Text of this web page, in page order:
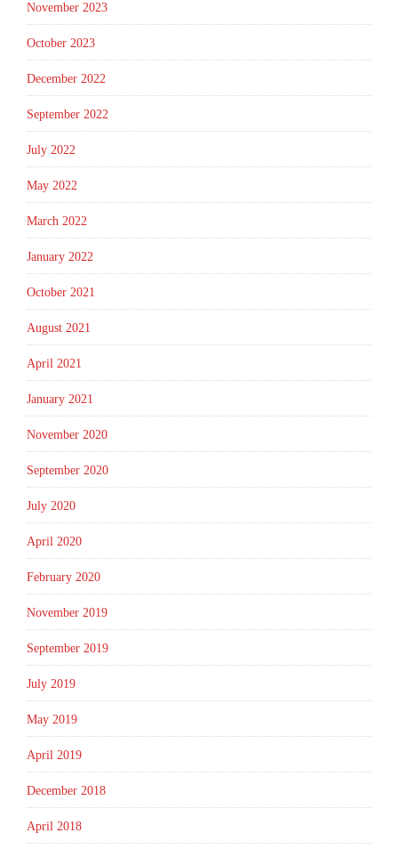
November 2023
October 2023
December 2022
September 2022
July 2022
May 2022
March 2022
January 2022
October 2021
August 2021
April 2021
January 2021
November 2020
September 2020
July 2020
April 2020
February 2020
November 2019
September 2019
July 2019
May 2019
April 2019
December 2018
April 2018